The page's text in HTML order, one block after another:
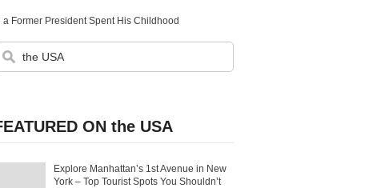
Former President Spent His Childhood
ON the USA
Explore Manhattan’s 1st Avenue in New
York – Top Tourist Spots You Shouldn’t